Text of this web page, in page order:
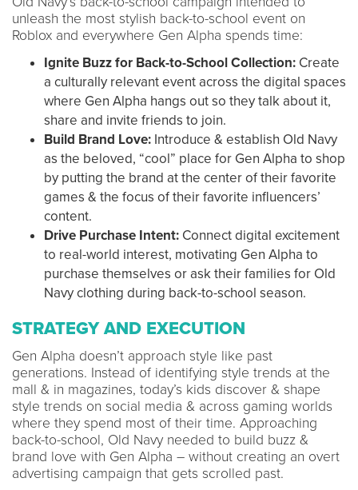
unleash the most stylish back-to-school event on
Roblox and everywhere Gen Alpha spends time:
Ignite Buzz for Back-to-School Collection: Create
a culturally relevant event across the digital spaces
where Gen Alpha hangs out so they talk about it,
share and invite friends to join.
Build Brand Love: Introduce & establish Old Navy
as the beloved, “cool” place for Gen Alpha to shop
by putting the brand at the center of their favorite
games & the focus of their favorite influencers’
content.
Drive Purchase Intent: Connect digital excitement
to real-world interest, motivating Gen Alpha to
purchase themselves or ask their families for Old
Navy clothing during back-to-school season.
STRATEGY AND EXECUTION
Gen Alpha doesn’t approach style like past
generations. Instead of identifying style trends at the
mall & in magazines, today’s kids discover & shape
style trends on social media & across gaming worlds
where they spend most of their time. Approaching
back-to-school, Old Navy needed to build buzz &
brand love with Gen Alpha – without creating an overt
advertising campaign that gets scrolled past.